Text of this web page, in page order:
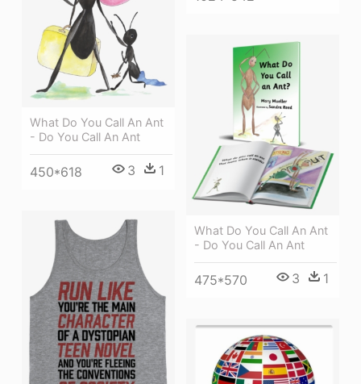
What Do You Call An Ant
- Do You Call An Ant
450*618 3 1
What Do You Call An Ant
- Do You Call An Ant
475*570 3 1